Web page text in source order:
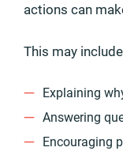
actions can
This may
Explaining
Answering
Encouraging